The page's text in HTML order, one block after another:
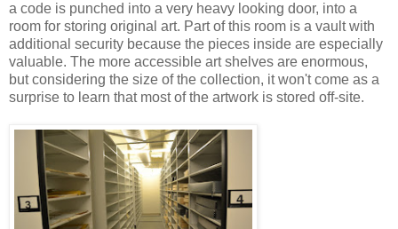
a code is punched into a very heavy looking door, into a
room for storing original art. Part of this room is a vault with
additional security because the pieces inside are especially
valuable. The more accessible art shelves are enormous,
but considering the size of the collection, it won't come as a
surprise to learn that most of the artwork is stored off-site.